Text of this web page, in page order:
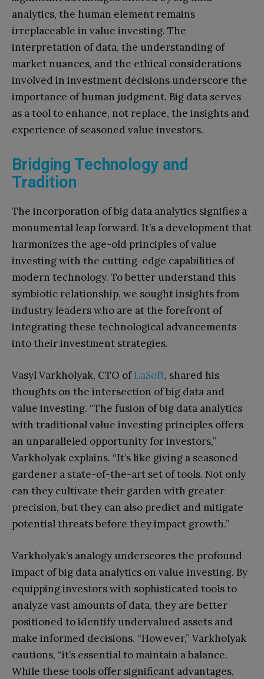
analytics, the human element remains
irreplaceable in value investing. The
interpretation of data, the understanding of
market nuances, and the ethical considerations
involved in investment decisions underscore the
importance of human judgment. Big data serves
as a tool to enhance, not replace, the insights and
experience of seasoned value investors.
Bridging Technology and
Tradition
The incorporation of big data analytics signifies a
monumental leap forward. It’s a development that
harmonizes the age-old principles of value
investing with the cutting-edge capabilities of
modern technology. To better understand this
symbiotic relationship, we sought insights from
industry leaders who are at the forefront of
integrating these technological advancements
into their investment strategies.
Vasyl Varkholyak, CTO ofLaSoft, shared his
thoughts on the intersection of big data and
value investing. “The fusion of big data analytics
with traditional value investing principles offers
an unparalleled opportunity for investors,”
Varkholyak explains. “It’s like giving a seasoned
gardener a state-of-the-art set of tools. Not only
can they cultivate their garden with greater
precision, but they can also predict and mitigate
potential threats before they impact growth.”
Varkholyak’s analogy underscores the profound
impact of big data analytics on value investing. By
equipping investors with sophisticated tools to
analyze vast amounts of data, they are better
positioned to identify undervalued assets and
make informed decisions. “However,” Varkholyak
cautions, “it’s essential to maintain a balance.
While these tools offer significant advantages,